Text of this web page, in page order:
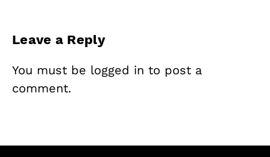
Leave a Reply
You must be logged in to post a
comment.